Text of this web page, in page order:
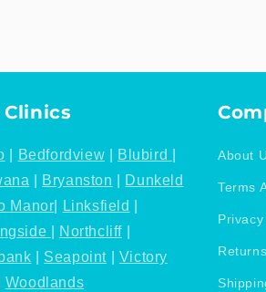
Clinics
Bedfordview Blubird
Bryanston
Dunkeld
Manor Linksfield
Northcliff|
Seapoint| Victory
Woodlands
About
Terms